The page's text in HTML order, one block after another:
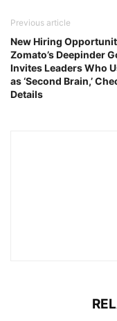
Previous article
New Hiring
Zomato’s Deepinder
Invites Leaders Who
as ‘Second Brain,’
Details